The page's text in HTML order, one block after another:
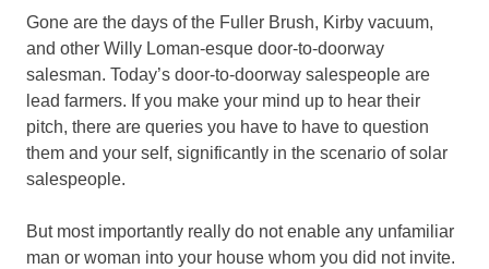
Gone are the days of the Fuller Brush, Kirby vacuum,
and other Willy Loman-esque door-to-doorway
salesman. Today’s door-to-doorway salespeople are
lead farmers. If you make your mind up to hear their
pitch, there are queries you have to have to question
them and your self, significantly in the scenario of solar
salespeople.
But most importantly really do not enable any unfamiliar
man or woman into your house whom you did not invite.